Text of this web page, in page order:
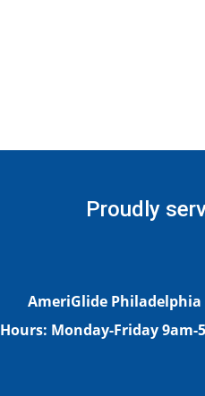
Proudly
AmeriGlide Philadelphia
Hours: Monday-Friday 9am-